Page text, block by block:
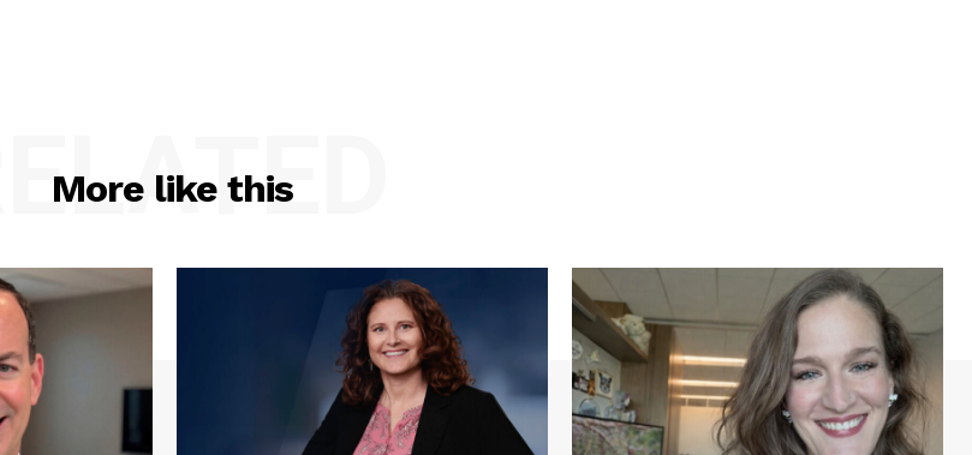
More like this
RELATED